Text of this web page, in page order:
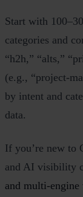
Start with
categories and
“h2h,” “alts,”
(e.g.,
by intent and
data.
If you’re new to
and AI visibility
and